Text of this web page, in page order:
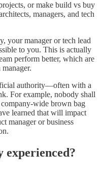
or make build vs buy
managers, and tech
your manager or tech lead
to you. This is actually
perform better, which are
authority—often with a
For example, nobody shall
wide brown bag
learned that will impact
manager or business